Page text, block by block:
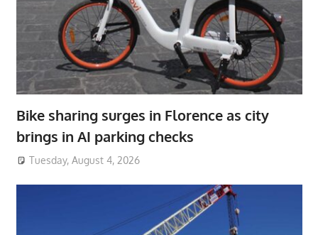
Bike sharing surges in Florence as city
brings in AI parking checks
Tuesday, August 4, 2026